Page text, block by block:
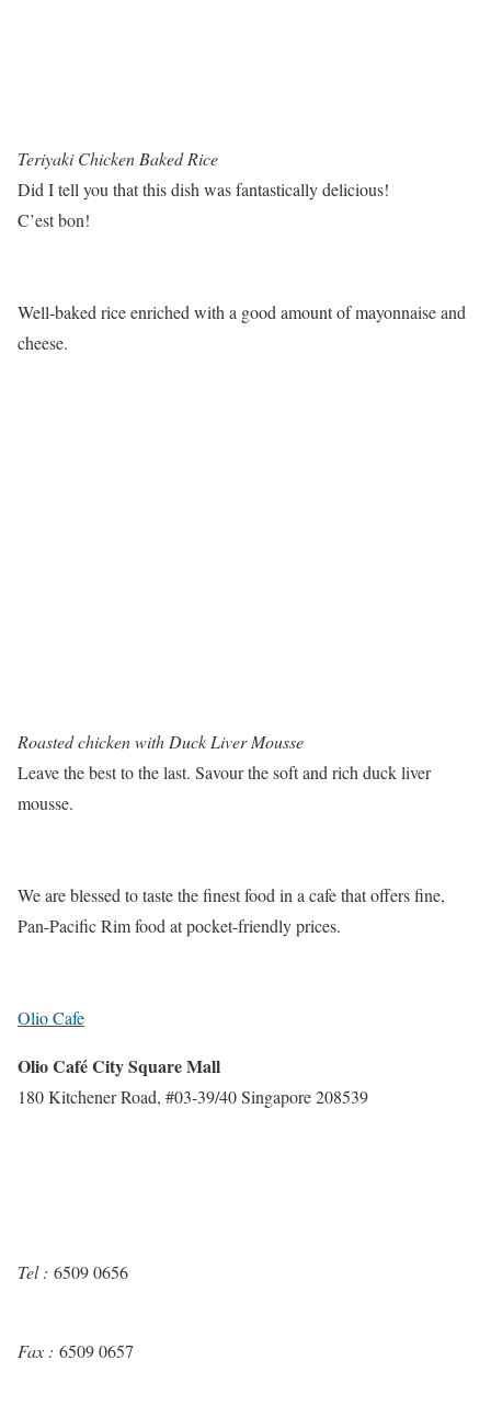
Teriyaki Chicken Baked Rice
Did I tell you that this dish was fantastically delicious!
C’est bon!
Well-baked rice enriched with a good amount of mayonnaise and
cheese.
Roasted chicken with Duck Liver Mousse
Leave the best to the last. Savour the soft and rich duck liver
mousse.
We are blessed to taste the finest food in a cafe that offers fine,
Pan-Pacific Rim food at pocket-friendly prices.
Olio Cafe
Olio Café City Square Mall
180 Kitchener Road, #03-39/40 Singapore 208539
Tel : 6509 0656
Fax : 6509 0657